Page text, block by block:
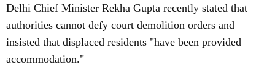
Delhi Chief Minister Rekha Gupta recently stated that
authorities cannot defy court demolition orders and
insisted that displaced residents "have been provided
accommodation."